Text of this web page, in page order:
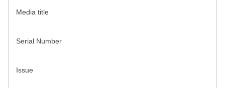
Media title
Serial Number
Issue